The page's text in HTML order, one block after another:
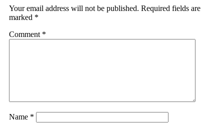
Your email address will not be published. Required fields are
marked *
Comment *
Name *